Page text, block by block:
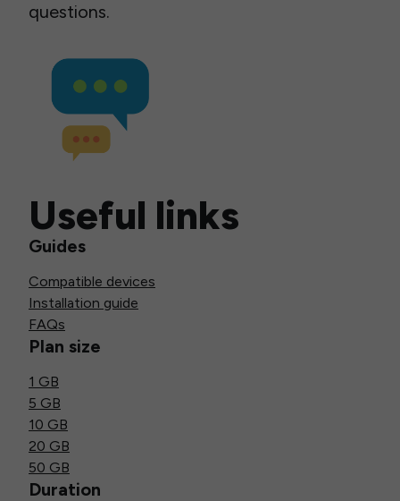
questions.
Useful links
Guides
Compatible devices
Installation guide
FAQs
Plan size
1 GB
5 GB
10 GB
20 GB
50 GB
Duration